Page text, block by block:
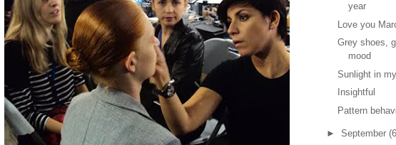
year
Love you
Grey shoes,
mood
Sunlight in
Insightful
Pattern
► September